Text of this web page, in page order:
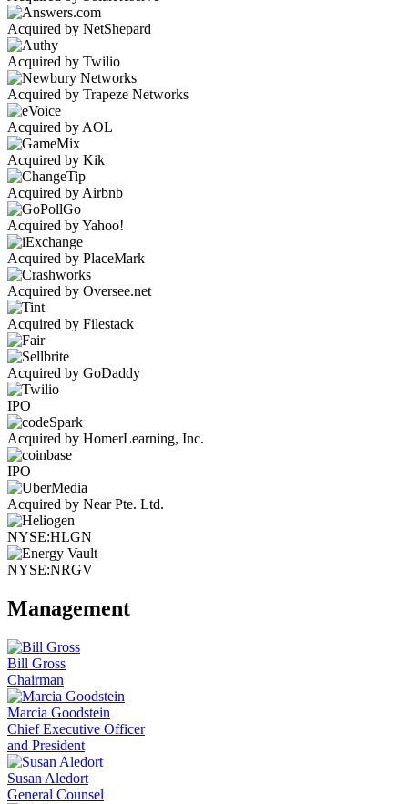
Acquired by NetShepard
Acquired by Twilio
Acquired by Trapeze Networks
Acquired by AOL
Acquired by Kik
Acquired by Airbnb
Acquired by Yahoo!
Acquired by PlaceMark
Acquired by Oversee.net
Acquired by Filestack
Acquired by GoDaddy
IPO
Acquired by HomerLearning, Inc.
IPO
Acquired by Near Pte. Ltd.
NYSE:HLGN
NYSE:NRGV
Management
Bill Gross
Chairman
Marcia Goodstein
Chief Executive Officer
and President
Susan Aledort
General Counsel